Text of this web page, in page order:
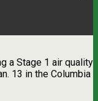
a Stage 1 air quality
13 in the Columbia